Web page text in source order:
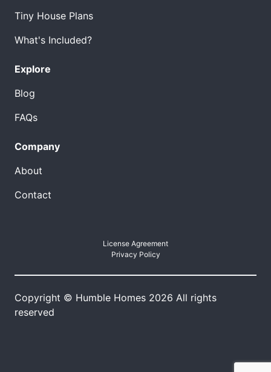
Tiny House Plans
What's Included?
Explore
Blog
FAQs
Company
About
Contact
License Agreement
Privacy Policy
Copyright © Humble Homes 2026 All rights
reserved